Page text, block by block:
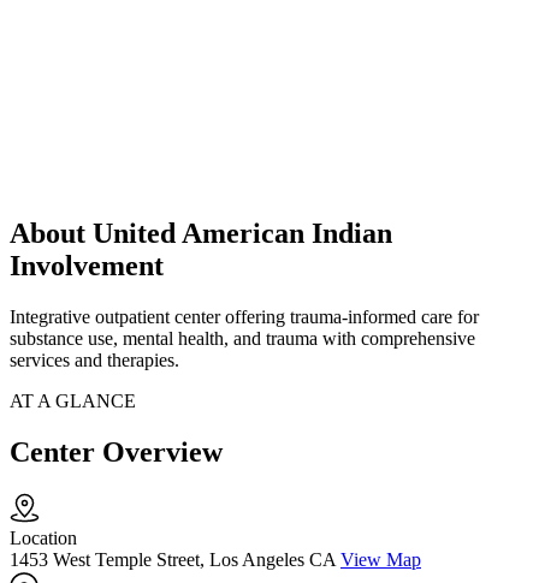
About United American Indian
Involvement
Integrative outpatient center offering trauma-informed care for
substance use, mental health, and trauma with comprehensive
services and therapies.
AT A GLANCE
Center Overview
Location
1453 West Temple Street, Los Angeles CA View Map